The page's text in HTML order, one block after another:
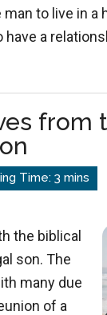
man to live in a
have a
from
the biblical
son. The
many due
of a